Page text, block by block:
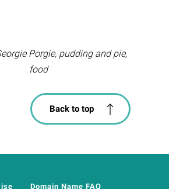
Porgie, pudding and pie,
food
Back to top
Domain Name FAQ